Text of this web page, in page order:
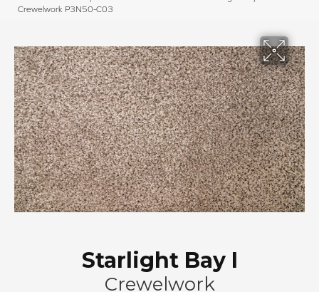
Crewelwork P3N50-C03
Starlight Bay I
Crewelwork